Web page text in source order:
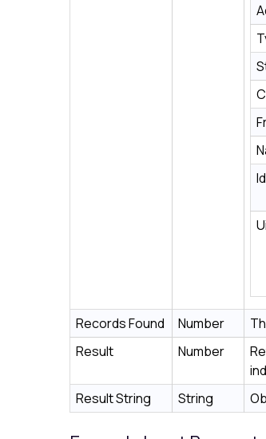
Id
Records Found Number
Result
Number
Result String
String